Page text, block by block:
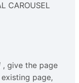
CAROUSEL
, give the page
page,